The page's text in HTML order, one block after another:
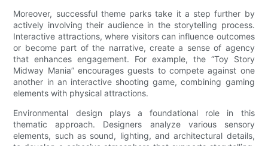
Moreover, successful theme parks take it a step further by
actively involving their audience in the storytelling process.
Interactive attractions, where visitors can influence outcomes
or become part of the narrative, create a sense of agency
that enhances engagement. For example, the “Toy Story
Midway Mania” encourages guests to compete against one
another in an interactive shooting game, combining gaming
elements with physical attractions.
Environmental design plays a foundational role in this
thematic approach. Designers analyze various sensory
elements, such as sound, lighting, and architectural details,